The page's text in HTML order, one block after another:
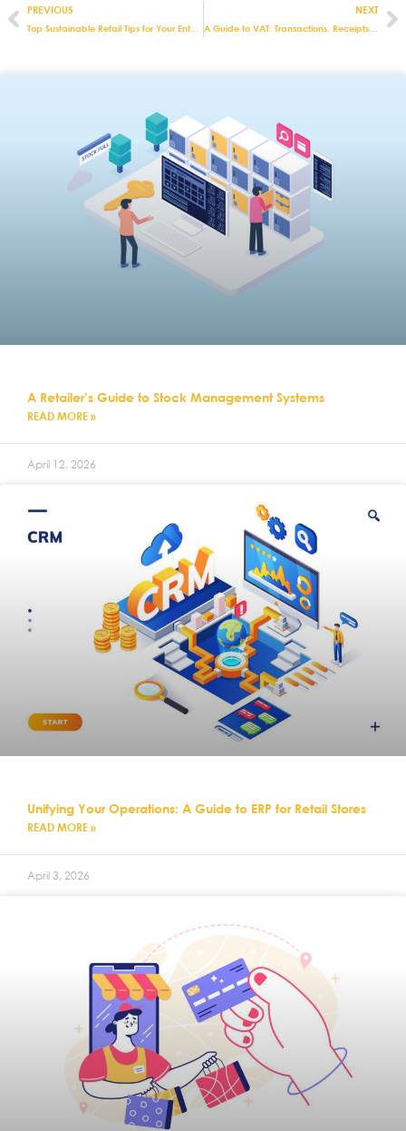
PREVIOUS NEXT
A Guide to VAT: Transactions, Receipts & More
A Retailer’s Guide to Stock Management Systems
READ MORE »
April 12, 2026
Unifying Your Operations: A Guide to ERP for Retail Stores
READ MORE »
April 3, 2026